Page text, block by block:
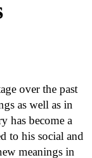
over the past
as well as in
has become a
to his social and
meanings in